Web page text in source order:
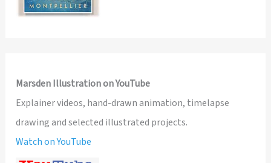
Marsden Illustration on YouTube
Explainer videos, hand-drawn animation, timelapse
drawing and selected illustrated projects.
Watch on YouTube